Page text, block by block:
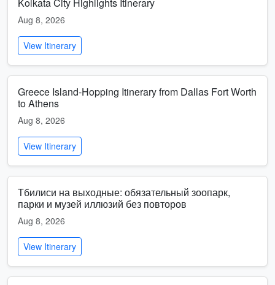
Aug 8, 2026
View Itinerary
Greece Island-Hopping Itinerary from Dallas Fort Worth
to Athens
Aug 8, 2026
View Itinerary
Тбилиси на выходные: обязательный зоопарк,
парки и музей иллюзий без повторов
Aug 8, 2026
View Itinerary